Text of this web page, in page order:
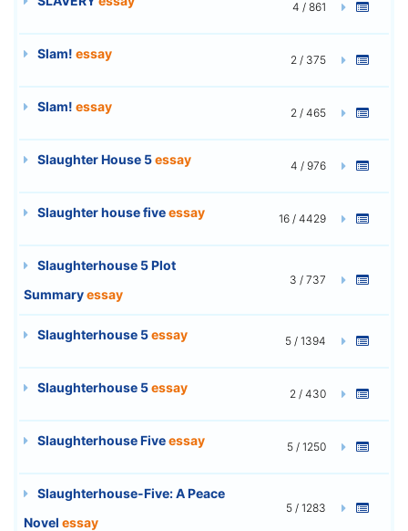
4 / 861
Slam! essay 2 / 375
Slam! essay 2 / 465
Slaughter House 5essay 4 / 976
Slaughter house fiveessay 16 / 4429
Slaughterhouse 5 Plot
Summaryessay
3 / 737
Slaughterhouse 5essay 5 / 1394
Slaughterhouse 5essay 2 / 430
Slaughterhouse Fiveessay 5 / 1250
Slaughterhouse-Five: A Peace
Novel essay
5 / 1283